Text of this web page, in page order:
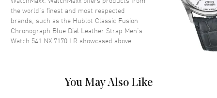
Dial Description
Silver toned hands and Index
hour markers with minute
markers around the outer rim
and 2 Sub-dials in a Blue Dial
60 Second and 30 Minute
the world’s finest and most respected
brands, such as the Hublot Classic Fusion
Chronograph Blue Dial Leather Strap Men's
Watch 541.NX.7170.LR showcased above.
You May Also Like